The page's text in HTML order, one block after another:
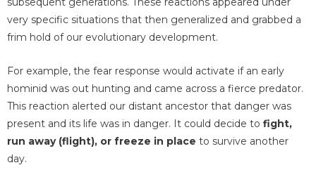
very specific situations that then generalized and grabbed a
frim hold of our evolutionary development.
For example, the fear response would activate if an early
hominid was out hunting and came across a fierce predator.
This reaction alerted our distant ancestor that danger was
present and its life was in danger. It could decide to fight,
run away (flight), or freeze in place to survive another
day.